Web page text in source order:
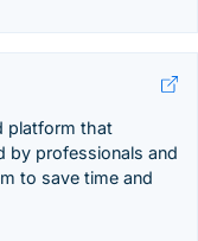
platform that
by professionals and
to save time and